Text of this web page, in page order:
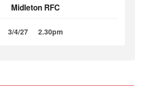
Midleton RFC
3/4/27 2.30pm